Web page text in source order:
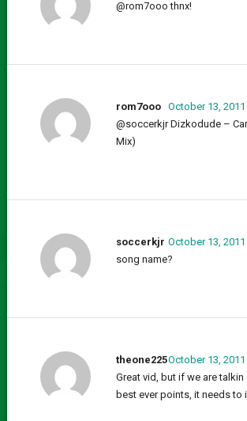
@rom7ooo thnx!
rom7ooo
October 13,
@soccerkjr Dizkodude –
Mix)
soccerkjr October 13,
song name?
theone225October 13,
Great vid, but if we are talkin
best ever points, it needs to